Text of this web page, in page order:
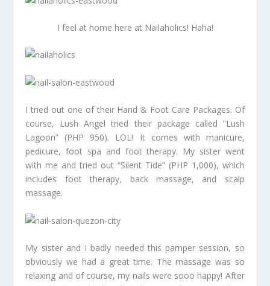
I feel at home here at Nailaholics! Haha!
I tried out one of their Hand & Foot Care Packages. Of
course, Lush Angel tried their package called “Lush
Lagoon” (PHP 950). LOL! It comes with manicure,
pedicure, foot spa and foot therapy. My sister went
with me and tried out “Silent Tide” (PHP 1,000), which
includes foot therapy, back massage, and scalp
massage.
My sister and I badly needed this pamper session, so
obviously we had a great time. The massage was so
relaxing and of course, my nails were sooo happy! After